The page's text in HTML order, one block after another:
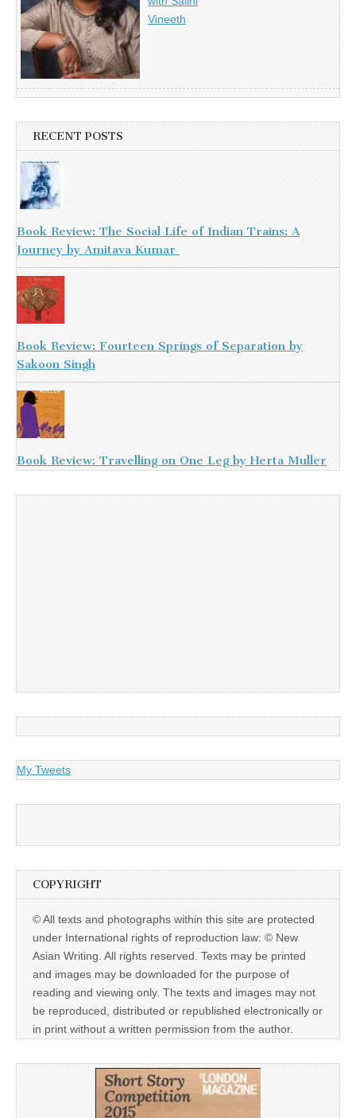
Vineeth
RECENT POSTS
Book Review: The Social Life of Indian Trains: A
Journey by Amitava Kumar
Book Review: Fourteen Springs of Separation by
Sakoon Singh
Book Review: Travelling on One Leg by Herta Muller
My Tweets
COPYRIGHT
© All texts and photographs within this site are protected
under International rights of reproduction law: © New
Asian Writing. All rights reserved. Texts may be printed
and images may be downloaded for the purpose of
reading and viewing only. The texts and images may not
be reproduced, distributed or republished electronically or
in print without a written permission from the author.